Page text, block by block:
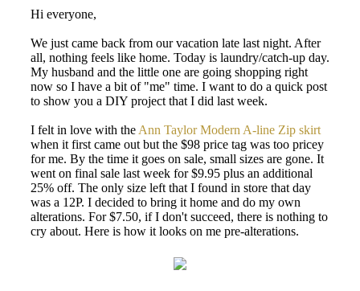
Hi everyone,
We just came back from our vacation late last night. After
all, nothing feels like home. Today is laundry/catch-up day.
My husband and the little one are going shopping right
now so I have a bit of "me" time. I want to do a quick post
to show you a DIY project that I did last week.
I felt in love with the Ann Taylor Modern A-line Zip skirt
when it first came out but the $98 price tag was too pricey
for me. By the time it goes on sale, small sizes are gone. It
went on final sale last week for $9.95 plus an additional
25% off. The only size left that I found in store that day
was a 12P. I decided to bring it home and do my own
alterations. For $7.50, if I don't succeed, there is nothing to
cry about. Here is how it looks on me pre-alterations.